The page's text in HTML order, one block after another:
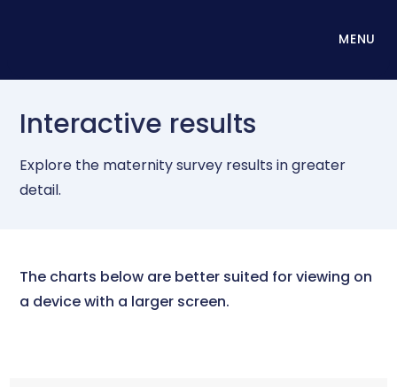
MENU
Interactive results
Explore the maternity survey results in greater
detail.
The charts below are better suited for viewing on
a device with a larger screen.